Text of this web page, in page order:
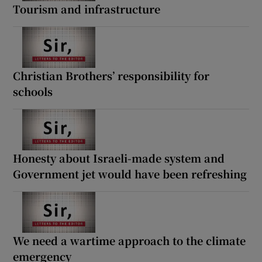
Tourism and infrastructure
Christian Brothers’ responsibility for
schools
Honesty about Israeli-made system and
Government jet would have been refreshing
We need a wartime approach to the climate
emergency